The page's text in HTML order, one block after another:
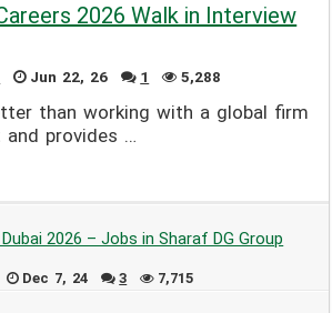
2026 Walk in Interview
Jun 22, 26 1 5,288
than working with a global firm
provides …
2026 – Jobs in Sharaf DG Group
Dec 7, 24 3 7,715